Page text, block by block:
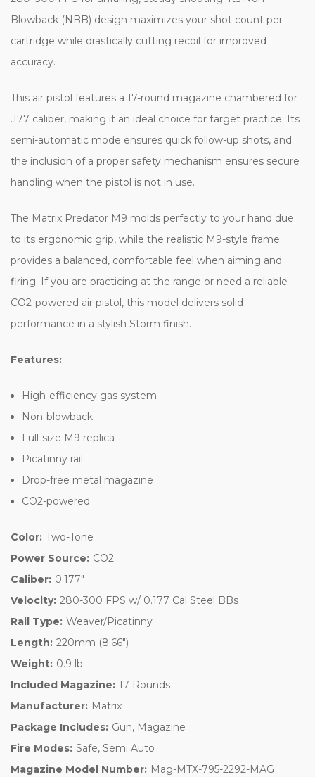
Blowback (NBB) design maximizes your shot count per
cartridge while drastically cutting recoil for improved
accuracy.
This air pistol features a 17-round magazine chambered for
.177 caliber, making it an ideal choice for target practice. Its
semi-automatic mode ensures quick follow-up shots, and
the inclusion of a proper safety mechanism ensures secure
handling when the pistol is not in use.
The Matrix Predator M9 molds perfectly to your hand due
to its ergonomic grip, while the realistic M9-style frame
provides a balanced, comfortable feel when aiming and
firing. If you are practicing at the range or need a reliable
CO2-powered air pistol, this model delivers solid
performance in a stylish Storm finish.
Features:
High-efficiency gas system
Non-blowback
Full-size M9 replica
Picatinny rail
Drop-free metal magazine
CO2-powered
Color: Two-Tone
Power Source: CO2
Caliber: 0.177"
Velocity: 280-300 FPS w/ 0.177 Cal Steel BBs
Rail Type: Weaver/Picatinny
Length: 220mm (8.66")
Weight: 0.9 lb
Included Magazine: 17 Rounds
Manufacturer: Matrix
Package Includes: Gun, Magazine
Fire Modes: Safe, Semi Auto
Magazine Model Number: Mag-MTX-795-2292-MAG